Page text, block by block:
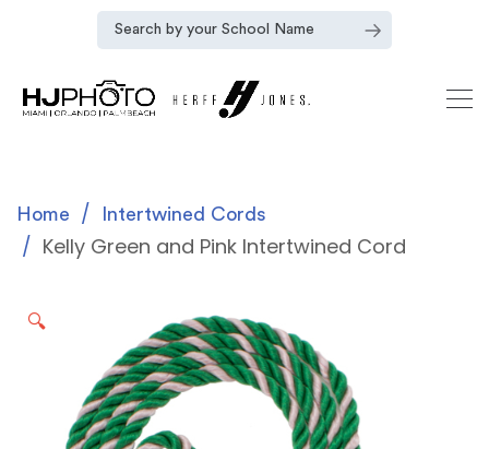
Home Intertwined Cords
Kelly Green and Pink Intertwined Cord
🔍